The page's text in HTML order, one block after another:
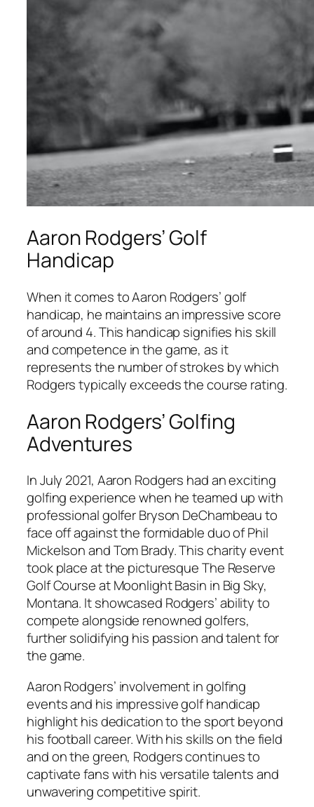
Aaron Rodgers’ Golf
Handicap
When it comes to Aaron Rodgers’ golf
handicap, he maintains an impressive score
of around 4. This handicap signifies his skill
and competence in the game, as it
represents the number of strokes by which
Rodgers typically exceeds the course rating.
Aaron Rodgers’ Golfing
Adventures
In July 2021, Aaron Rodgers had an exciting
golfing experience when he teamed up with
professional golfer Bryson DeChambeau to
face off against the formidable duo of Phil
Mickelson and Tom Brady. This charity event
took place at the picturesque The Reserve
Golf Course at Moonlight Basin in Big Sky,
Montana. It showcased Rodgers’ ability to
compete alongside renowned golfers,
further solidifying his passion and talent for
the game.
Aaron Rodgers’ involvement in golfing
events and his impressive golf handicap
highlight his dedication to the sport beyond
his football career. With his skills on the field
and on the green, Rodgers continues to
captivate fans with his versatile talents and
unwavering competitive spirit.